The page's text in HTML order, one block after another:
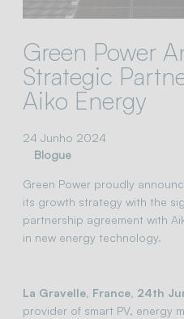
Green Power
Strategic
Aiko Energy
24 Junho 2024
Blogue
Green Power proudly
its growth strategy with the
partnership agreement with
in new energy technology.
La Gravelle, France, 24th
provider of smart PV, energy